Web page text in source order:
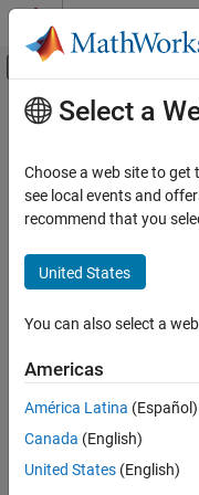
Skip to content
Off-Canvas
Documentation Home
LTE Toolbox
Get Started with LTE Toolbox
Modeling Basics
Downlink Channels
Sidelink Channels
NB-IoT Channels
Signal Reception and Recovery
Link-Level Simulation
Main Content
UMTS Test
3G waveform
Use these LTE
generate UMTS
Functions
Select a
Choose a web site to
see local events and
recommend that you
United States
You can also select a
Americas
América Latina (Español)
Canada (English)
United States (English)